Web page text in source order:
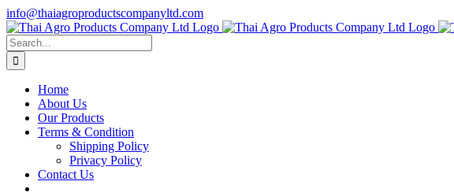
Skip
to
content
info@thaiagroproductscompanyltd.com
Search
for:
Home
About Us
Our Products
Terms & Condition
Shipping Policy
Privacy Policy
Contact Us